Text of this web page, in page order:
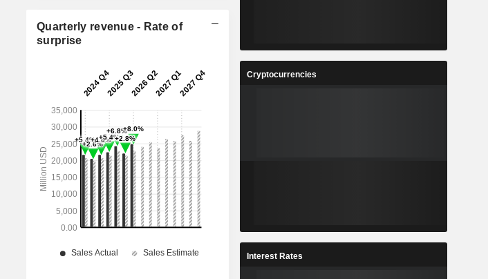
Quarterly revenue - Rate of
surprise
Cryptocurrencies
Interest Rates